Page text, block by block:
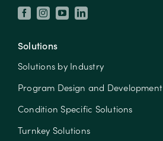
Solutions
Solutions by Industry
Program Design and Development
Condition Specific Solutions
Turnkey Solutions